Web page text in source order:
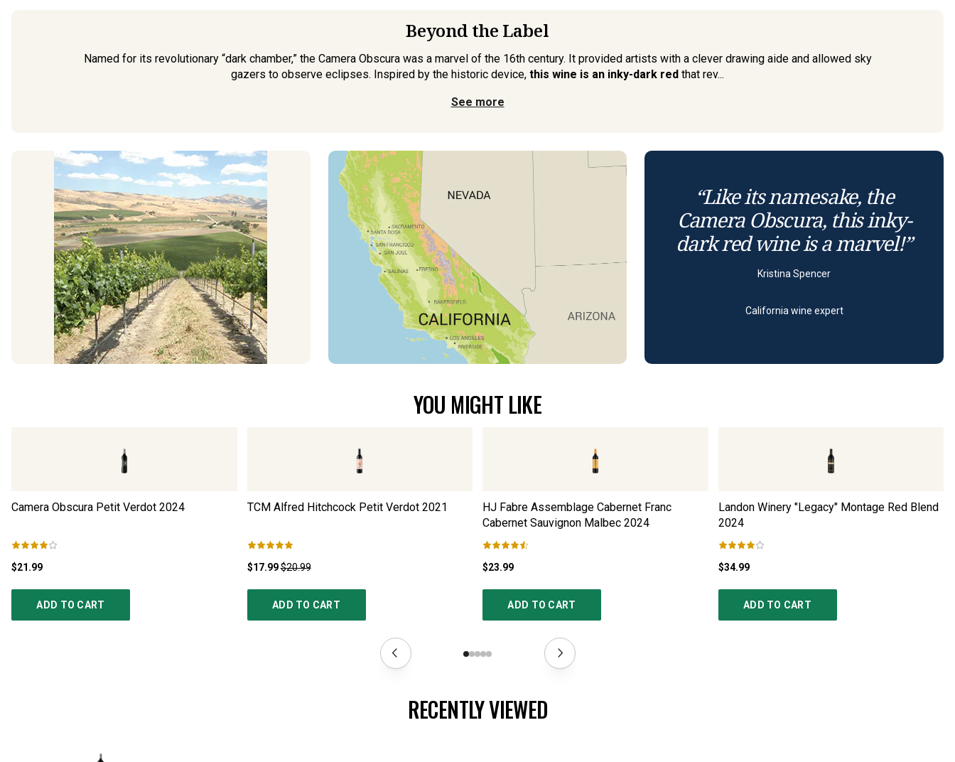
Beyond the Label
Named for its revolutionary “dark chamber,” the Camera Obscura was a marvel of the 16th century. It provided artists with a clever drawing aide and allowed sky
gazers to observe eclipses. Inspired by the historic device, this wine is an inky-dark red that rev...
See more
“Like its namesake, the
Camera Obscura, this inky-
dark red wine is a marvel!”
Kristina Spencer
California wine expert
YOU MIGHT LIKE
Camera Obscura Petit Verdot 2024
$21.99
ADD TO CART
TCM Alfred Hitchcock Petit Verdot 2021
$17.99$20.99
ADD TO CART
HJ Fabre Assemblage Cabernet Franc
Cabernet Sauvignon Malbec 2024
$23.99
ADD TO CART
Landon Winery "Legacy" Montage Red Blend
2024
$34.99
ADD TO CART
RECENTLY VIEWED